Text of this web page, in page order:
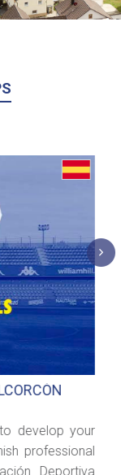
develop your
professional
Deportiva